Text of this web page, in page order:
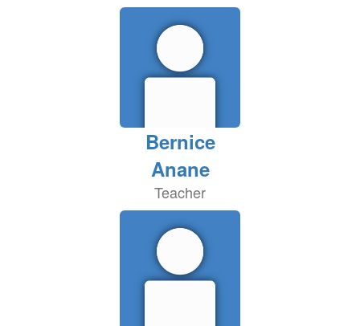
Bernice
Anane
Teacher